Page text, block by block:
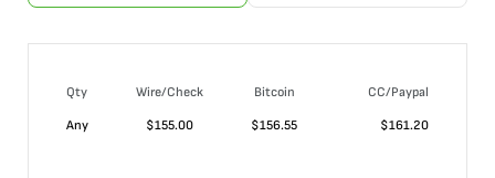
Qty Wire/Check Bitcoin
CC/Paypal
Any
$155.00 $156.55 $161.20